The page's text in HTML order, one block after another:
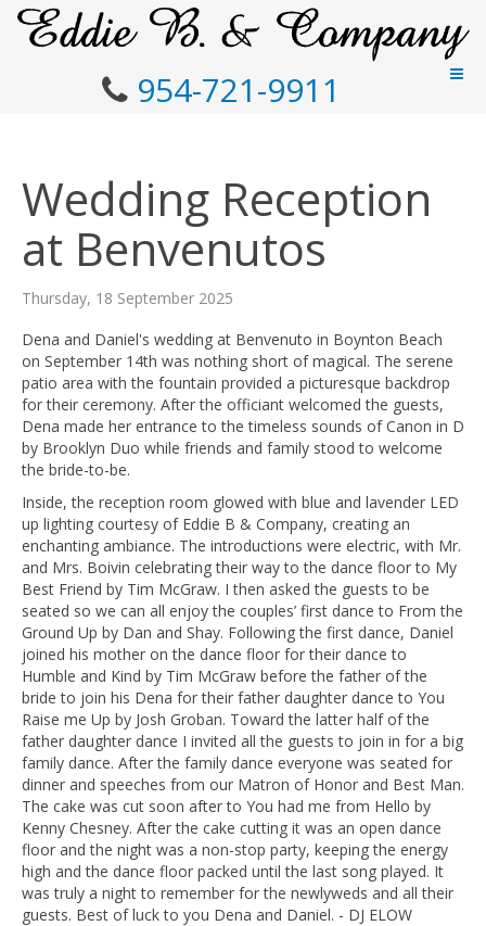
954-721-9911
Wedding Reception
at Benvenutos
Thursday, 18 September 2025
Dena and Daniel's wedding at Benvenuto in Boynton Beach
on September 14th was nothing short of magical. The serene
patio area with the fountain provided a picturesque backdrop
for their ceremony. After the officiant welcomed the guests,
Dena made her entrance to the timeless sounds of Canon in D
by Brooklyn Duo while friends and family stood to welcome
the bride-to-be.
Inside, the reception room glowed with blue and lavender LED
up lighting courtesy of Eddie B & Company, creating an
enchanting ambiance. The introductions were electric, with Mr.
and Mrs. Boivin celebrating their way to the dance floor to My
Best Friend by Tim McGraw. I then asked the guests to be
seated so we can all enjoy the couples’ first dance to From the
Ground Up by Dan and Shay. Following the first dance, Daniel
joined his mother on the dance floor for their dance to
Humble and Kind by Tim McGraw before the father of the
bride to join his Dena for their father daughter dance to You
Raise me Up by Josh Groban. Toward the latter half of the
father daughter dance I invited all the guests to join in for a big
family dance. After the family dance everyone was seated for
dinner and speeches from our Matron of Honor and Best Man.
The cake was cut soon after to You had me from Hello by
Kenny Chesney. After the cake cutting it was an open dance
floor and the night was a non-stop party, keeping the energy
high and the dance floor packed until the last song played. It
was truly a night to remember for the newlyweds and all their
guests. Best of luck to you Dena and Daniel. - DJ ELOW